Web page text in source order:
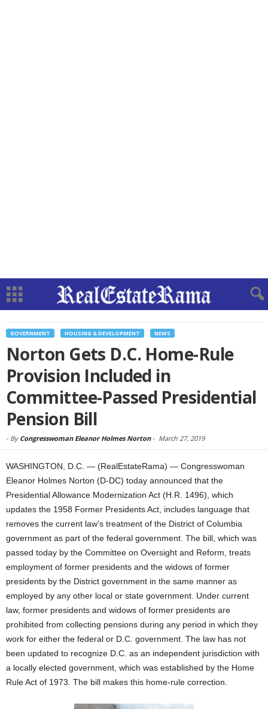
GOVERNMENT HOUSING & DEVELOPMENT NEWS
Norton Gets D.C. Home-Rule
Provision Included in
Committee-Passed Presidential
Pension Bill
- By Congresswoman Eleanor Holmes Norton- March 27, 2019
WASHINGTON, D.C. — (RealEstateRama) — Congresswoman
Eleanor Holmes Norton (D-DC) today announced that the
Presidential Allowance Modernization Act (H.R. 1496), which
updates the 1958 Former Presidents Act, includes language that
removes the current law’s treatment of the District of Columbia
government as part of the federal government. The bill, which was
passed today by the Committee on Oversight and Reform, treats
employment of former presidents and the widows of former
presidents by the District government in the same manner as
employed by any other local or state government. Under current
law, former presidents and widows of former presidents are
prohibited from collecting pensions during any period in which they
work for either the federal or D.C. government. The law has not
been updated to recognize D.C. as an independent jurisdiction with
a locally elected government, which was established by the Home
Rule Act of 1973. The bill makes this home-rule correction.